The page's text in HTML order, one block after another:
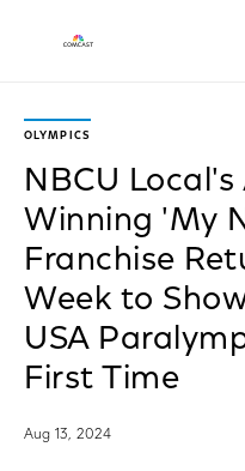
OLYMPICS
NBCU
Winning 'My
Franchise
Week to
USA
First Time
Aug 13, 2024